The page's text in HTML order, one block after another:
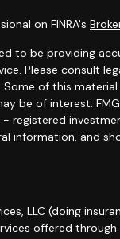
on FINRA's
to be providing
Please consult
of this
be of interest.
registered
information, and
LLC (doing
offered